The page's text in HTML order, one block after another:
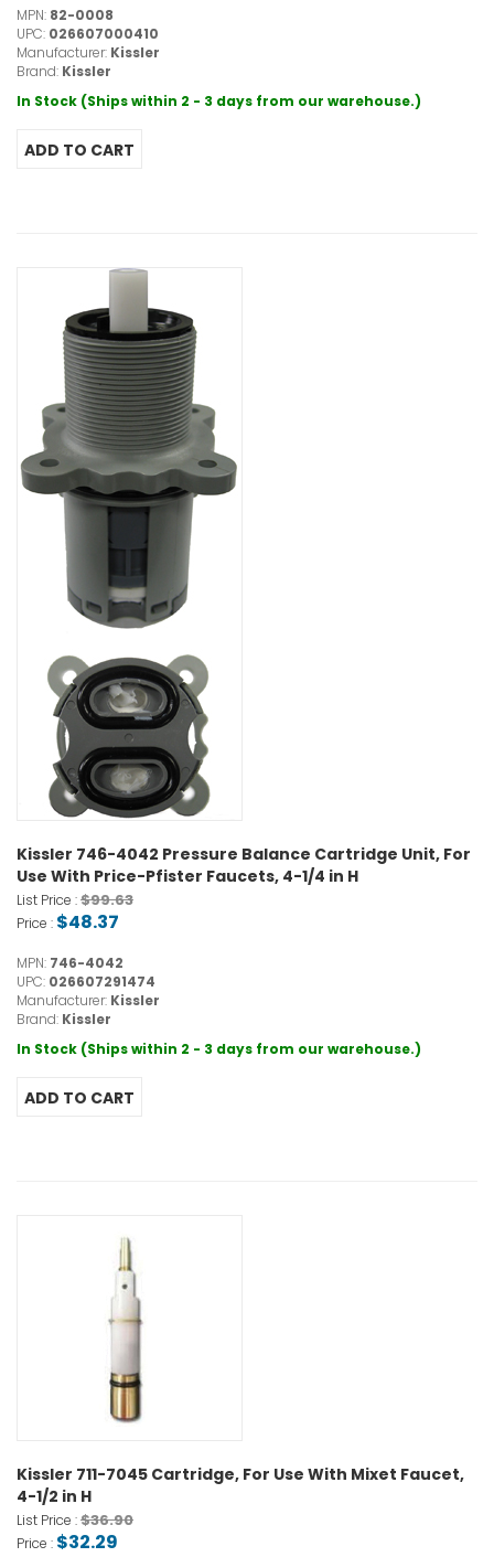
MPN: 82-0008
UPC: 026607000410
Manufacturer: Kissler
Brand: Kissler
In Stock (Ships within 2 - 3 days from our warehouse.)
Kissler 746-4042 Pressure Balance Cartridge Unit, For
Use With Price-Pfister Faucets, 4-1/4 in H
List Price :$99.63
Price : $48.37
MPN: 746-4042
UPC: 026607291474
Manufacturer: Kissler
Brand: Kissler
In Stock (Ships within 2 - 3 days from our warehouse.)
Kissler 711-7045 Cartridge, For Use With Mixet Faucet,
4-1/2 in H
List Price :$36.90
Price : $32.29